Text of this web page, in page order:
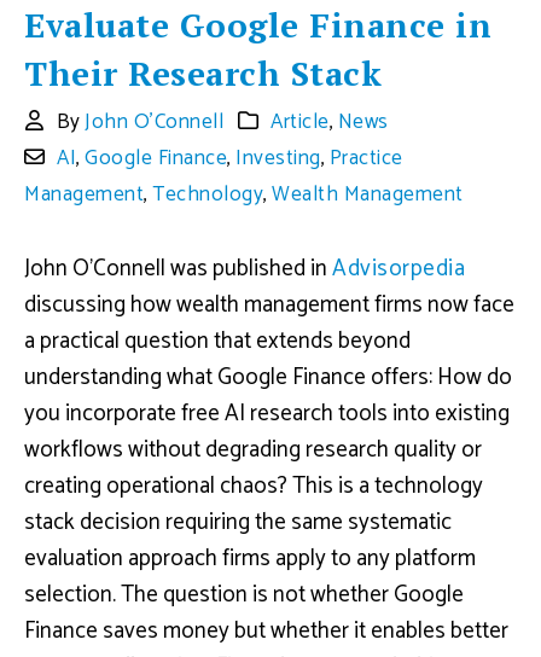
Evaluate Google Finance in
Their Research Stack
ByJohn O'Connell Article, News
AI,Google Finance, Investing, Practice
Management,Technology,Wealth Management
John O’Connell was published inAdvisorpedia
discussing how wealth management firms now face
a practical question that extends beyond
understanding what Google Finance offers: How do
you incorporate free AI research tools into existing
workflows without degrading research quality or
creating operational chaos? This is a technology
stack decision requiring the same systematic
evaluation approach firms apply to any platform
selection. The question is not whether Google
Finance saves money but whether it enables better